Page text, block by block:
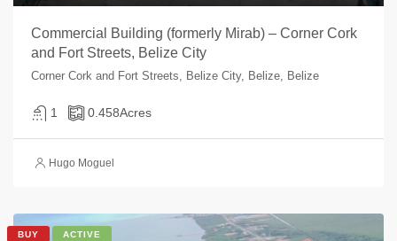
Commercial Building (formerly Mirab) – Corner Cork
and Fort Streets, Belize City
Corner Cork and Fort Streets, Belize City, Belize, Belize
1 0.458Acres
Hugo Moguel
BUY ACTIVE